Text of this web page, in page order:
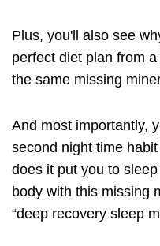
Plus, you'll also see
perfect diet plan from
the same missing
And most importantly,
second night time
does it put you to
body with this missing
“deep recovery sleep